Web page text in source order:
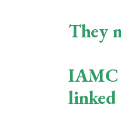
They
IAMC
linked